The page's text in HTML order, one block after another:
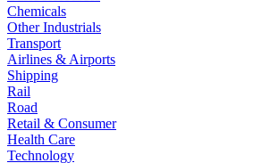
Chemicals
Other Industrials
Transport
Airlines & Airports
Shipping
Rail
Road
Retail & Consumer
Health Care
Technology